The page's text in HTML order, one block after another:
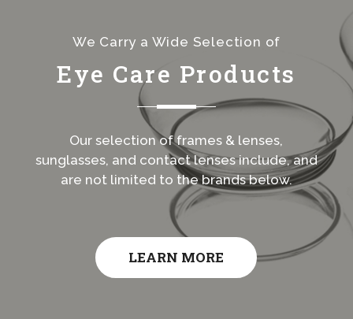
We Carry a Wide Selection of
Eye Care Products
Our selection of frames & lenses,
sunglasses, and contact lenses include, and
are not limited to the brands below.
LEARN MORE